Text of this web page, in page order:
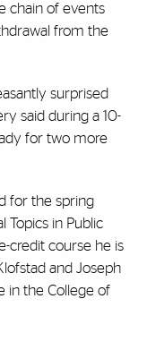
chain of events
from the
surprised
said during a 10-
for two more
for the spring
Topics in Public
credit course he is
and Joseph
in the College of